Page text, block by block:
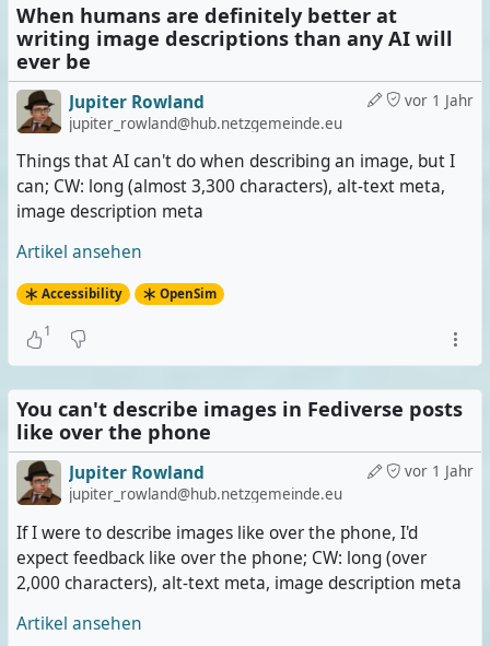
When humans are definitely better at
writing image descriptions than any AI will
ever be
vor 1 Jahr
Jupiter Rowland
jupiter_rowland@hub.netzgemeinde.eu
Things that AI can't do when describing an image, but I
can; CW: long (almost 3,300 characters), alt-text meta,
image description meta
Artikel ansehen
Accessibility OpenSim
1
You can't describe images in Fediverse posts
like over the phone
vor 1 Jahr
Jupiter Rowland
jupiter_rowland@hub.netzgemeinde.eu
If I were to describe images like over the phone, I'd
expect feedback like over the phone; CW: long (over
2,000 characters), alt-text meta, image description meta
Artikel ansehen